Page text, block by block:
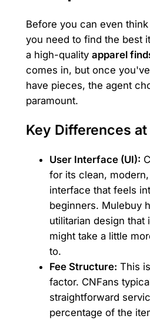
Before you can even
you need to find the best
a high-quality apparel
comes in, but once
have pieces, the agent
paramount.
Key Differences at
User Interface (UI):
for its clean,
interface that feels
beginners. Mulebuy
utilitarian design that
might take a little
to.
Fee Structure: This
factor. CNFans
straightforward
percentage of the